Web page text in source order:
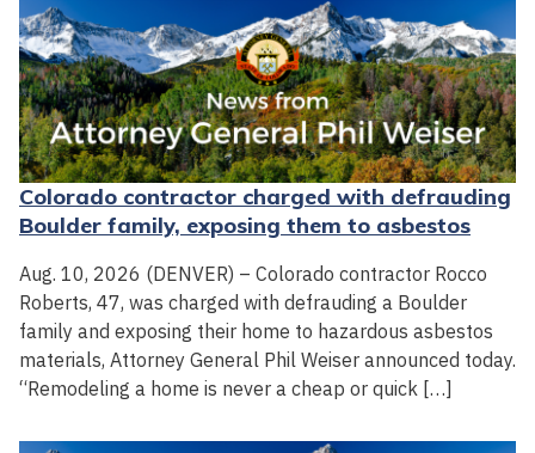
Colorado contractor charged with defrauding
Boulder family, exposing them to asbestos
Aug. 10, 2026 (DENVER) – Colorado contractor Rocco
Roberts, 47, was charged with defrauding a Boulder
family and exposing their home to hazardous asbestos
materials, Attorney General Phil Weiser announced today.
“Remodeling a home is never a cheap or quick […]